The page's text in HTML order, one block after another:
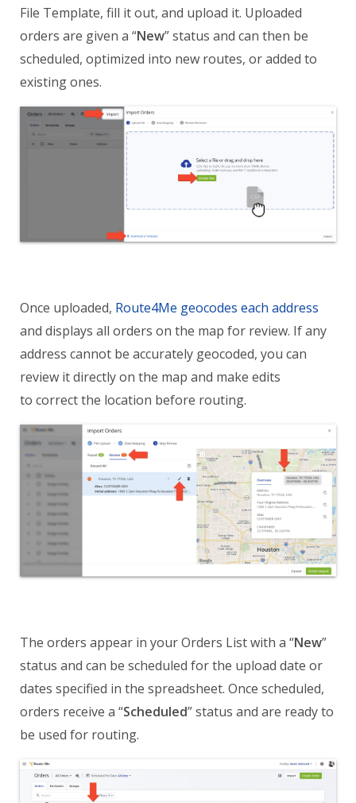
File Template, fill it out, and upload it. Uploaded
orders are given a “New” status and can then be
scheduled, optimized into new routes, or added to
existing ones.
Once uploaded, Route4Me geocodes each address
and displays all orders on the map for review. If any
address cannot be accurately geocoded, you can
review it directly on the map and make edits
to correct the location before routing.
The orders appear in your Orders List with a “New”
status and can be scheduled for the upload date or
dates specified in the spreadsheet. Once scheduled,
orders receive a “Scheduled” status and are ready to
be used for routing.